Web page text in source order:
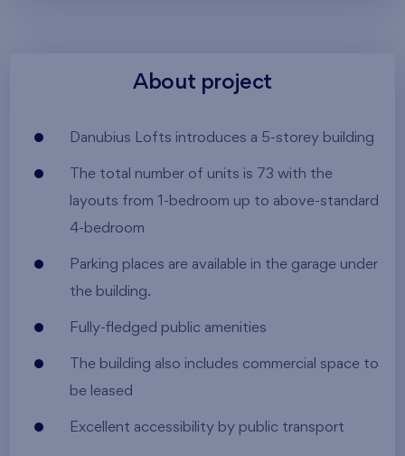
About project
Danubius Lofts introduces a 5-storey building
The total number of units is 73 with the
layouts from 1-bedroom up to above-standard
4-bedroom
Parking places are available in the garage under
the building.
Fully-fledged public amenities
The building also includes commercial space to
be leased
Excellent accessibility by public transport